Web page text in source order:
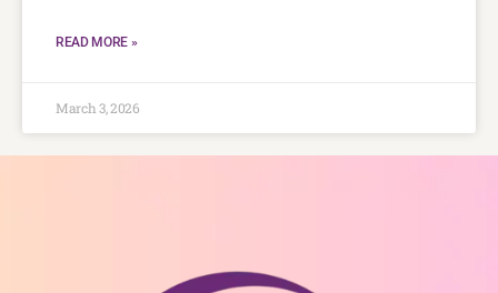
READ MORE »
March 3, 2026